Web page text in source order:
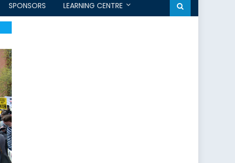
SPONSORS LEARNING CENTRE